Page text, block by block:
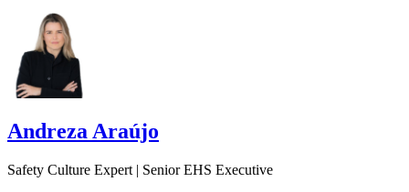
Andreza Araújo
Safety Culture Expert | Senior EHS Executive